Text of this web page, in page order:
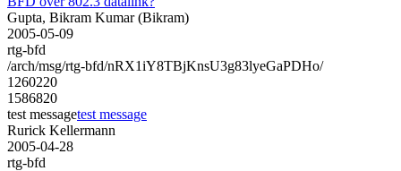
Gupta, Bikram Kumar (Bikram)
2005-05-09
rtg-bfd
/arch/msg/rtg-bfd/nRX1iY8TBjKnsU3g83lyeGaPDHo/
1260220
1586820
test messagetest message
Rurick Kellermann
2005-04-28
rtg-bfd